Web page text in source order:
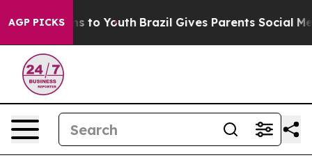
AGP PICKS
Harms to Youth Brazil Gives Parents Social Media